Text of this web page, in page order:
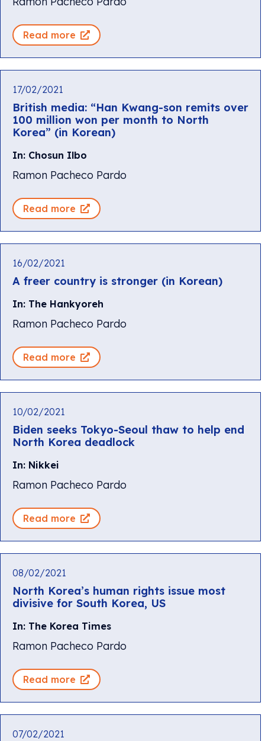
Read more
17/02/2021
British media: “Han Kwang-son remits over
100 million won per month to North
Korea” (in Korean)
In: Chosun Ilbo
Ramon Pacheco Pardo
Read more
16/02/2021
A freer country is stronger (in Korean)
In: The Hankyoreh
Ramon Pacheco Pardo
Read more
10/02/2021
Biden seeks Tokyo-Seoul thaw to help end
North Korea deadlock
In: Nikkei
Ramon Pacheco Pardo
Read more
08/02/2021
North Korea’s human rights issue most
divisive for South Korea, US
In: The Korea Times
Ramon Pacheco Pardo
Read more
07/02/2021